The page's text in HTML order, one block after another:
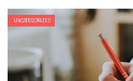
UNCATEGORIZED